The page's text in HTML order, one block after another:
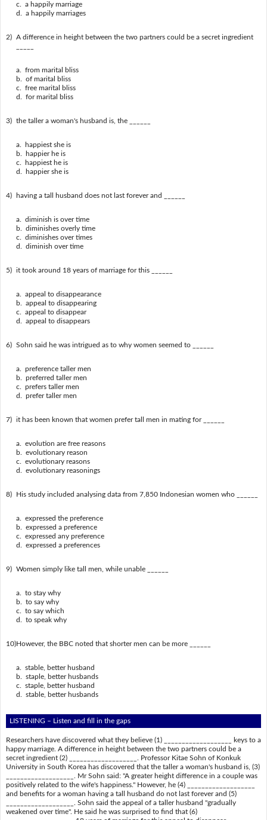
c. a happily marriage
d. a happily marriages
2) A difference in height between the two partners could be a secret ingredient
a. from marital bliss
b. of marital bliss
c. free marital bliss
d. for marital bliss
3) the taller a woman's husband is, the ______
a. happiest she is
b. happier he is
c. happiest he is
d. happier she is
4) having a tall husband does not last forever and ______
a. diminish is over time
b. diminishes overly time
c. diminishes over times
d. diminish over time
5) it took around 18 years of marriage for this ______
a. appeal to disappearance
b. appeal to disappearing
c. appeal to disappear
d. appeal to disappears
6) Sohn said he was intrigued as to why women seemed to ______
a. preference taller men
b. preferred taller men
c. prefers taller men
d. prefer taller men
7) it has been known that women prefer tall men in mating for ______
a. evolution are free reasons
b. evolutionary reason
c. evolutionary reasons
d. evolutionary reasonings
8) His study included analysing data from 7,850 Indonesian women who ______
a. expressed the preference
b. expressed a preference
c. expressed any preference
d. expressed a preferences
9) Women simply like tall men, while unable ______
a. to stay why
b. to say why
c. to say which
d. to speak why
10)However, the BBC noted that shorter men can be more ______
a. stable, better husband
b. staple, better husbands
c. staple, better husband
d. stable, better husbands
LISTENING – Listen and fill in the gaps
Researchers have discovered what they believe (1) ___________________ keys to a
happy marriage. A difference in height between the two partners could be a
secret ingredient (2) ___________________. Professor Kitae Sohn of Konkuk
University in South Korea has discovered that the taller a woman's husband is, (3)
___________________. Mr Sohn said: "A greater height difference in a couple was
positively related to the wife's happiness." However, he (4) ___________________
and benefits for a woman having a tall husband do not last forever and (5)
___________________. Sohn said the appeal of a taller husband "gradually
weakened over time". He said he was surprised to find that (6)